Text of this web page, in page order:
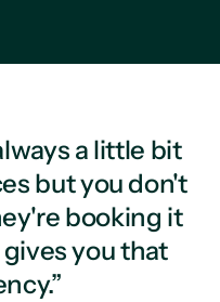
a little bit
but you don't
booking it
you that